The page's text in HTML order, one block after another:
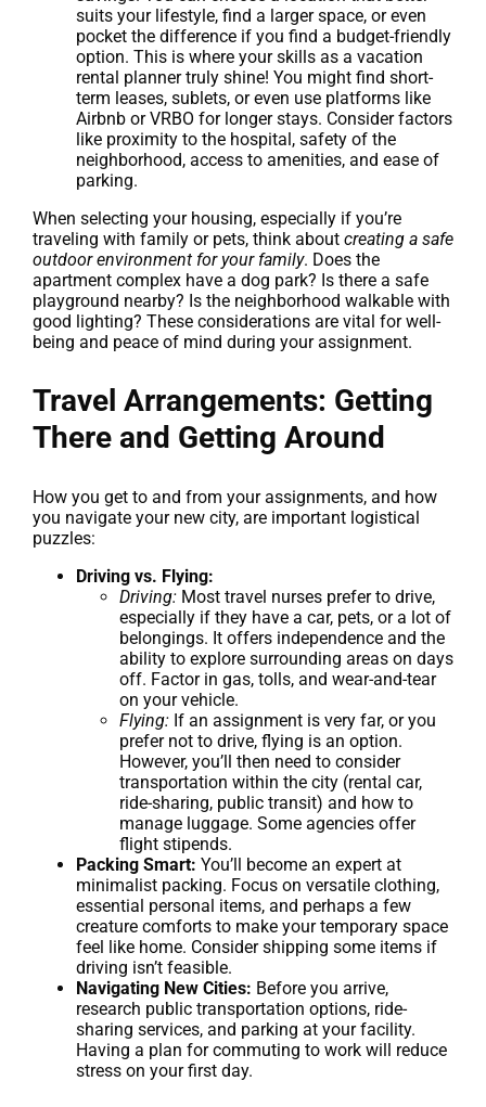
suits your lifestyle, find a larger space, or even
pocket the difference if you find a budget-friendly
option. This is where your skills as a vacation
rental planner truly shine! You might find short-
term leases, sublets, or even use platforms like
Airbnb or VRBO for longer stays. Consider factors
like proximity to the hospital, safety of the
neighborhood, access to amenities, and ease of
parking.
When selecting your housing, especially if you’re
traveling with family or pets, think about creating a safe
outdoor environment for your family. Does the
apartment complex have a dog park? Is there a safe
playground nearby? Is the neighborhood walkable with
good lighting? These considerations are vital for well-
being and peace of mind during your assignment.
Travel Arrangements: Getting
There and Getting Around
How you get to and from your assignments, and how
you navigate your new city, are important logistical
puzzles:
Driving vs. Flying:
Driving: Most travel nurses prefer to drive,
especially if they have a car, pets, or a lot of
belongings. It offers independence and the
ability to explore surrounding areas on days
off. Factor in gas, tolls, and wear-and-tear
on your vehicle.
Flying: If an assignment is very far, or you
prefer not to drive, flying is an option.
However, you’ll then need to consider
transportation within the city (rental car,
ride-sharing, public transit) and how to
manage luggage. Some agencies offer
flight stipends.
Packing Smart: You’ll become an expert at
minimalist packing. Focus on versatile clothing,
essential personal items, and perhaps a few
creature comforts to make your temporary space
feel like home. Consider shipping some items if
driving isn’t feasible.
Navigating New Cities: Before you arrive,
research public transportation options, ride-
sharing services, and parking at your facility.
Having a plan for commuting to work will reduce
stress on your first day.